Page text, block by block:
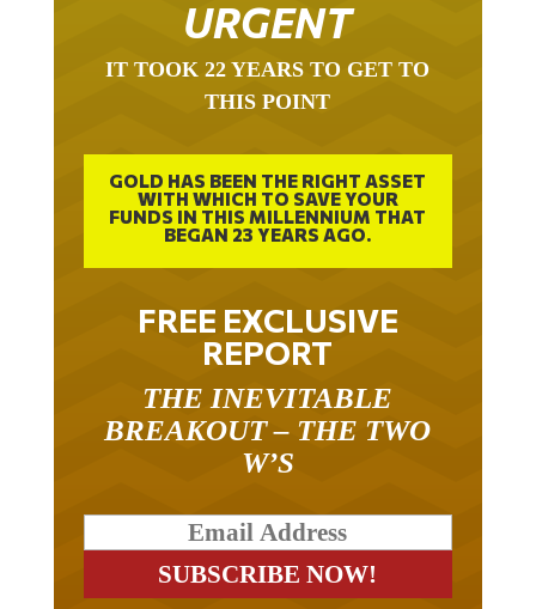
THIS POINT
WITH WHICH TO SAVE YOUR
FUNDS IN THIS MILLENNIUM THAT
BEGAN 23 YEARS AGO.
FREE EXCLUSIVE
REPORT
BREAKOUT – THE TWO
W’S